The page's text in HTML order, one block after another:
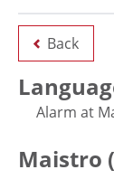
Back
Alarm at
Maistro